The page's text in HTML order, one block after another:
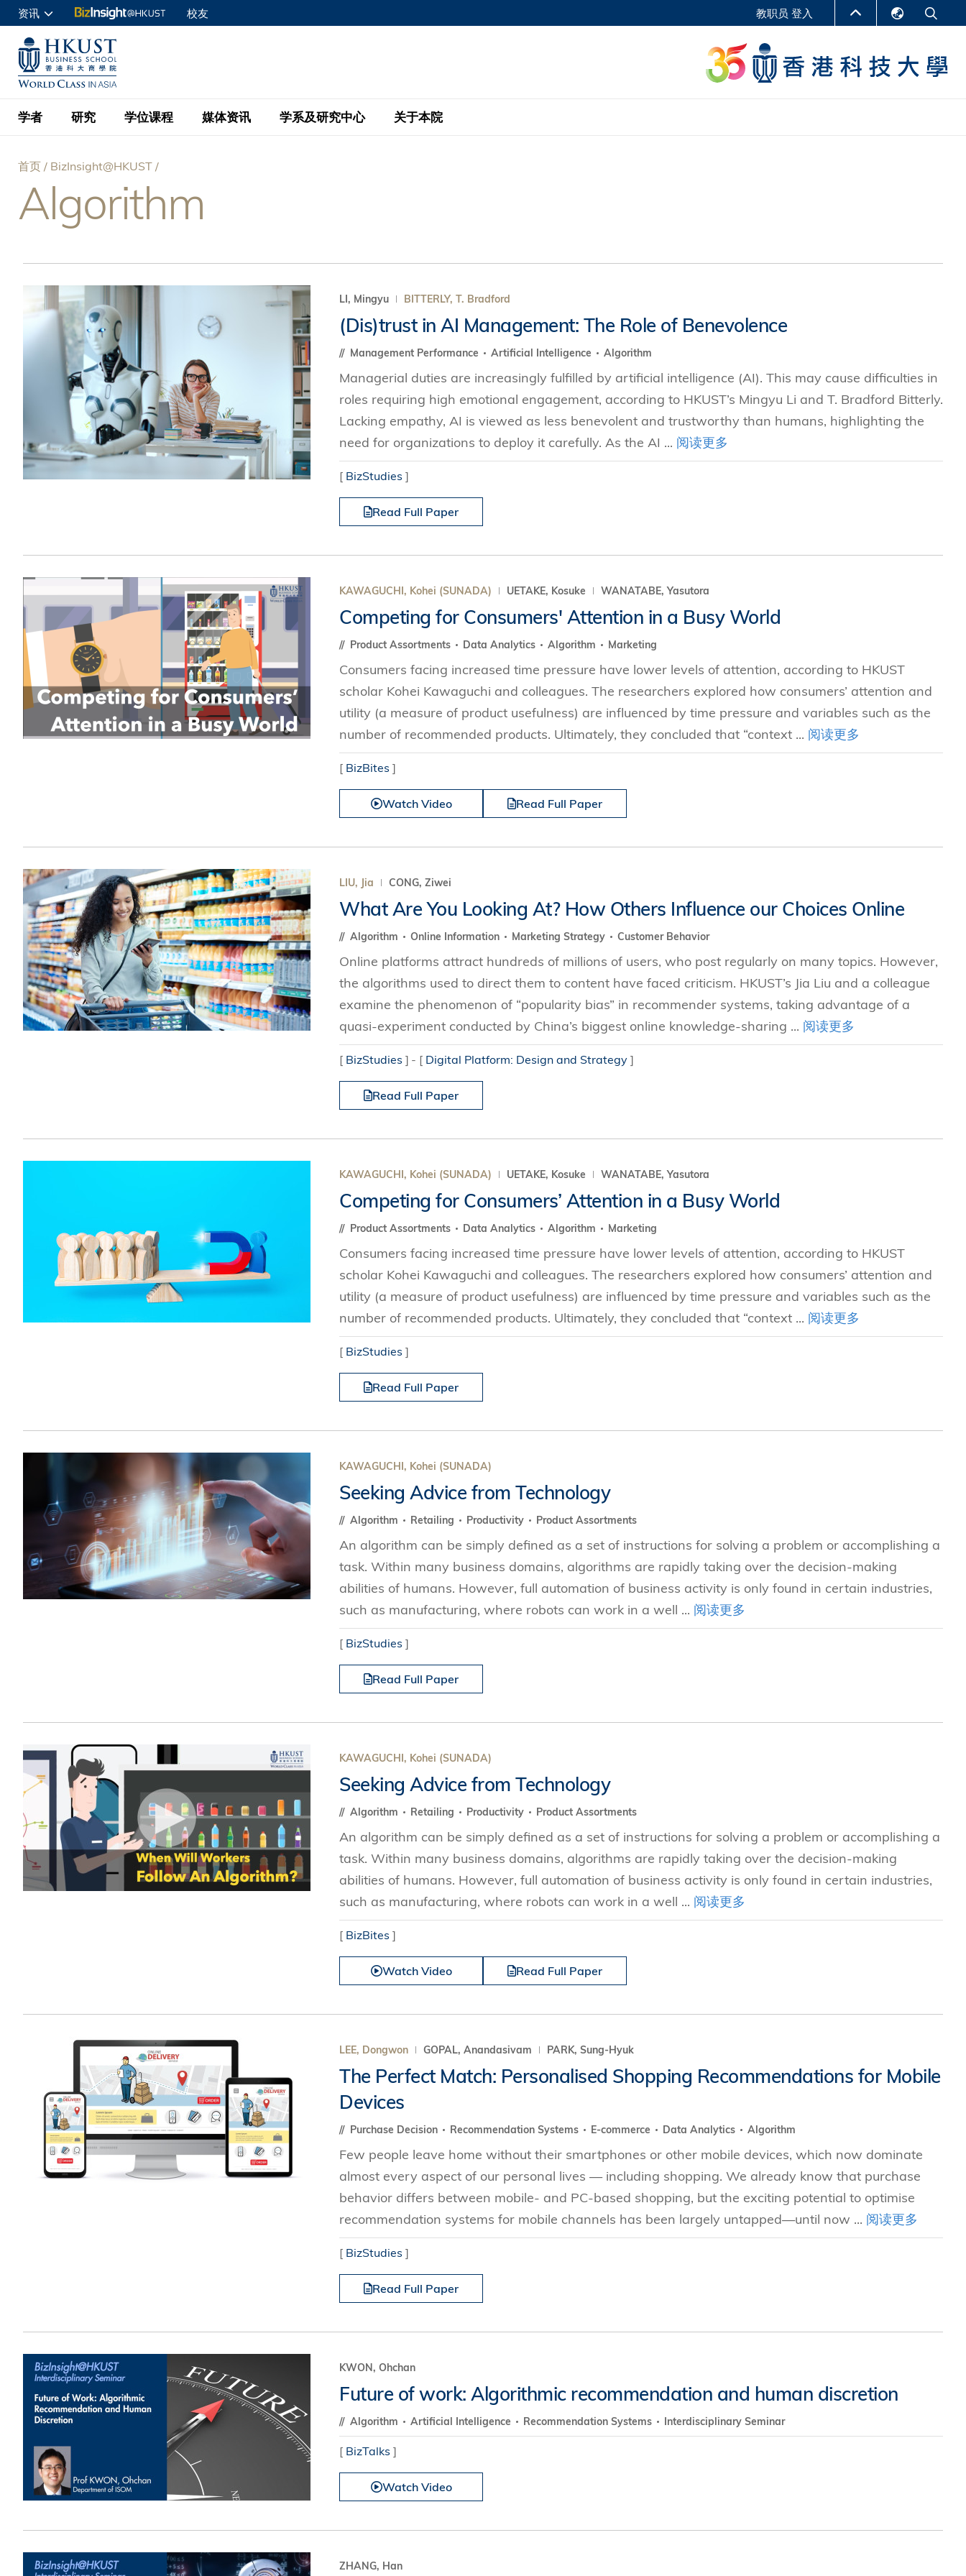
MORE ABOUT HKUST
UNIVERSITY NEWS LIBRARY
MAP & DIRECTIONS
资讯
申请入读
商学院学生
企业访客
教职员
校友 教职员 登入
繁體中文
学者
研究
Geo-economics and International Finance
Global Trade, Supply Chains and Business
Sustainability
Innovation and Entrepreneurship
Leadership and Behavioral Decision-making
BizStudies
BizBites
学位课程
商业分析理学硕士课程
经济学理学硕士课程
家族办公室及家族企业学理学硕士课程
金融学理学硕士课程
金融科技学理学硕士课程
环球运营管理理学硕士课程
资讯与网络安全管理理学硕士课程
资讯系统管理学理学硕士课程
行政人员工商管理硕士
凯洛格 – 科大行政人员工商管理硕士课程
香港科大EMBA–中英双语课程
工商管理博士
工商管理博士课程
中英双语工商管理博士课程
哲学博士
会计博士
运营管理博士
金融博士
媒体资讯
传媒报导
HKUST Business Review
学系及研究中心
资讯丶商业统计及营运学
技术与商业生态研究中心
金乐琦亚洲家族企业与家族办公室研究中心
康信商业案例研究中心
香港科技大学金融研究院
香港科技大学利丰供应链研究院
关于本院
顾问委员会
面
屑
首页 BizInsight@HKUST
Algorithm
LI, Mingyu BITTERLY, T. Bradford
(Dis)trust in AI Management: The Role of Benevolence
Management Performance Artificial Intelligence Algorithm
Managerial duties are increasingly fulfilled by artificial intelligence (AI). This may cause difficulties in
roles requiring high emotional engagement, according to HKUST’s Mingyu Li and T. Bradford Bitterly.
Lacking empathy, AI is viewed as less benevolent and trustworthy than humans, highlighting the
need for organizations to deploy it carefully. As the AI ... 阅读更多
[ BizStudies ]
Read Full Paper
KAWAGUCHI, Kohei (SUNADA) UETAKE, Kosuke WANATABE, Yasutora
Competing for Consumers' Attention in a Busy World
Product Assortments Data Analytics Algorithm Marketing
Consumers facing increased time pressure have lower levels of attention, according to HKUST
scholar Kohei Kawaguchi and colleagues. The researchers explored how consumers’ attention and
utility (a measure of product usefulness) are influenced by time pressure and variables such as the
number of recommended products. Ultimately, they concluded that “context ... 阅读更多
[ BizBites ]
Watch Video Read Full Paper
LIU, Jia CONG, Ziwei
What Are You Looking At? How Others Influence our Choices Online
Algorithm Online Information Marketing Strategy Customer Behavior
Online platforms attract hundreds of millions of users, who post regularly on many topics. However,
the algorithms used to direct them to content have faced criticism. HKUST’s Jia Liu and a colleague
examine the phenomenon of “popularity bias” in recommender systems, taking advantage of a
quasi-experiment conducted by China’s biggest online knowledge-sharing ... 阅读更多
[ BizStudies ] [ Digital Platform: Design and Strategy ]
Read Full Paper
KAWAGUCHI, Kohei (SUNADA) UETAKE, Kosuke WANATABE, Yasutora
Competing for Consumers’ Attention in a Busy World
Product Assortments Data Analytics Algorithm Marketing
Consumers facing increased time pressure have lower levels of attention, according to HKUST
scholar Kohei Kawaguchi and colleagues. The researchers explored how consumers’ attention and
utility (a measure of product usefulness) are influenced by time pressure and variables such as the
number of recommended products. Ultimately, they concluded that “context ... 阅读更多
[ BizStudies ]
Read Full Paper
KAWAGUCHI, Kohei (SUNADA)
Seeking Advice from Technology
Algorithm Retailing Productivity Product Assortments
An algorithm can be simply defined as a set of instructions for solving a problem or accomplishing a
task. Within many business domains, algorithms are rapidly taking over the decision-making
abilities of humans. However, full automation of business activity is only found in certain industries,
such as manufacturing, where robots can work in a well ... 阅读更多
[ BizStudies ]
Read Full Paper
KAWAGUCHI, Kohei (SUNADA)
Seeking Advice from Technology
Algorithm Retailing Productivity Product Assortments
An algorithm can be simply defined as a set of instructions for solving a problem or accomplishing a
task. Within many business domains, algorithms are rapidly taking over the decision-making
abilities of humans. However, full automation of business activity is only found in certain industries,
such as manufacturing, where robots can work in a well ... 阅读更多
[ BizBites ]
Watch Video Read Full Paper
LEE, Dongwon GOPAL, Anandasivam PARK, Sung-Hyuk
The Perfect Match: Personalised Shopping Recommendations for Mobile
Devices
Purchase Decision Recommendation Systems E-commerce Data Analytics Algorithm
Few people leave home without their smartphones or other mobile devices, which now dominate
almost every aspect of our personal lives — including shopping. We already know that purchase
behavior differs between mobile- and PC-based shopping, but the exciting potential to optimise
recommendation systems for mobile channels has been largely untapped—until now ... 阅读更多
[ BizStudies ]
Read Full Paper
KWON, Ohchan
Future of work: Algorithmic recommendation and human discretion
Algorithm Artificial Intelligence Recommendation Systems Interdisciplinary Seminar
[ BizTalks ]
Watch Video
ZHANG, Han